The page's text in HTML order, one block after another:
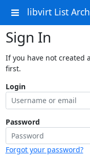
libvirt List
Sign In
If you have not created
first.
Login
Password
Forgot your password?